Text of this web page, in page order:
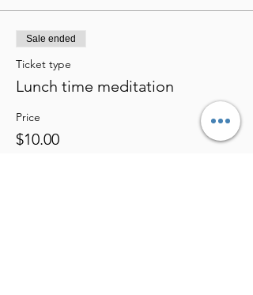
Sale ended
Ticket type
Lunch time meditation
Price
$10.00